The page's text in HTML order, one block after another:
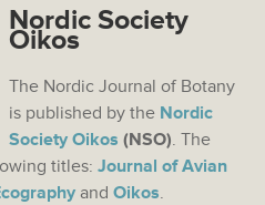
Nordic Society
Oikos
The Nordic Journal of Botany
is published by the Nordic
Society Oikos (NSO). The
titles: Journal of Avian
and Oikos.